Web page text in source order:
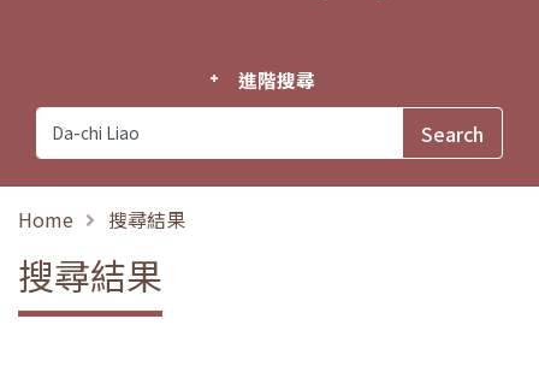
進階搜尋
Home 搜尋結果
搜尋結果